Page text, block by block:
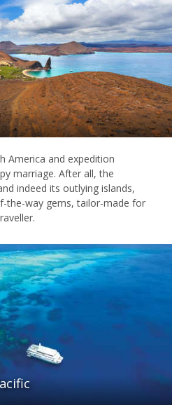
America and expedition
marriage. After all, the
indeed its outlying islands,
the-way gems, tailor-made for